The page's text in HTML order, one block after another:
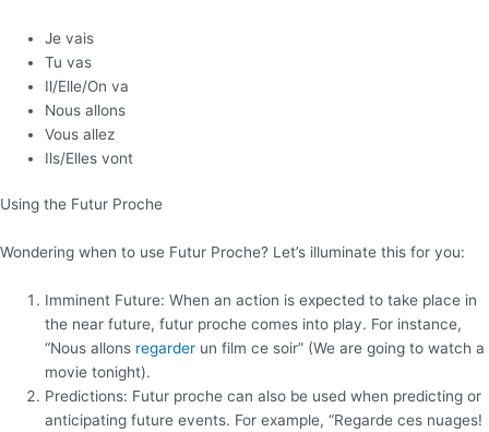
Je vais
Tu vas
Il/Elle/On va
Nous allons
Vous allez
Ils/Elles vont
Using the Futur Proche
Wondering when to use Futur Proche? Let’s illuminate this for you:
Imminent Future: When an action is expected to take place in
the near future, futur proche comes into play. For instance,
“Nous allons regarder un film ce soir” (We are going to watch a
movie tonight).
Predictions: Futur proche can also be used when predicting or
anticipating future events. For example, “Regarde ces nuages!